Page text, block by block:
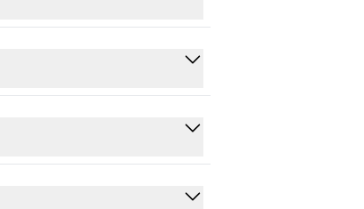
and follow applicable data
and cURL, plus a
within an afternoon.
followers, and